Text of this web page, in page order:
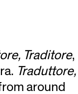
Traditore,
Traduttore,
around